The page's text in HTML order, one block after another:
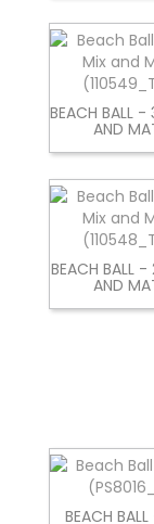
BEACH BALL
AND
BEACH BALL
AND
BEACH